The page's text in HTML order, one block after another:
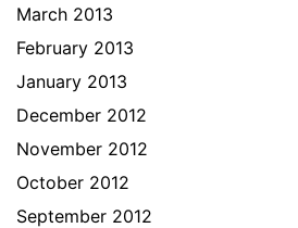
March 2013
February 2013
January 2013
December 2012
November 2012
October 2012
September 2012